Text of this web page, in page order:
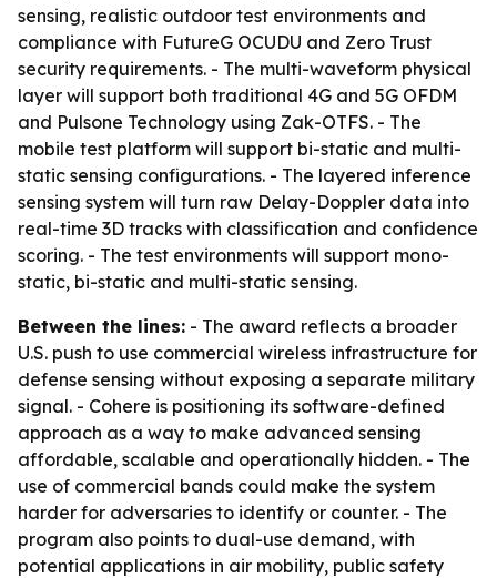
sensing, realistic outdoor test environments and
compliance with FutureG OCUDU and Zero Trust
security requirements. - The multi-waveform physical
layer will support both traditional 4G and 5G OFDM
and Pulsone Technology using Zak-OTFS. - The
mobile test platform will support bi-static and multi-
static sensing configurations. - The layered inference
sensing system will turn raw Delay-Doppler data into
real-time 3D tracks with classification and confidence
scoring. - The test environments will support mono-
static, bi-static and multi-static sensing.
Between the lines: - The award reflects a broader
U.S. push to use commercial wireless infrastructure for
defense sensing without exposing a separate military
signal. - Cohere is positioning its software-defined
approach as a way to make advanced sensing
affordable, scalable and operationally hidden. - The
use of commercial bands could make the system
harder for adversaries to identify or counter. - The
program also points to dual-use demand, with
potential applications in air mobility, public safety